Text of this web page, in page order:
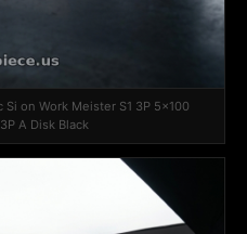
on Work Meister S1 3P 5x100
A Disk Black